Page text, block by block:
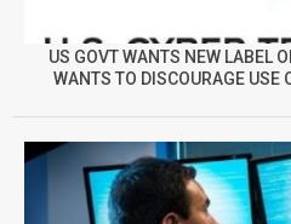
US GOVT WANTS NEW LABEL
WANTS TO DISCOURAGE USE